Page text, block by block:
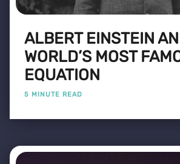
ALBERT EINSTEIN
WORLD’S MOST
EQUATION
5 MINUTE READ